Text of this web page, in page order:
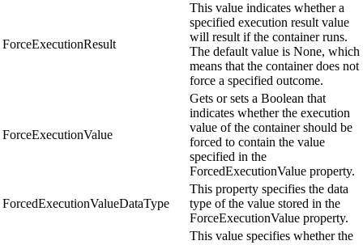
ForceExecutionResult
This value indicates whether a
specified execution result value
will result if the container runs.
The default value is None, which
means that the container does not
force a specified outcome.
ForceExecutionValue
Gets or sets a Boolean that
indicates whether the execution
value of the container should be
forced to contain the value
specified in the
ForcedExecutionValue property.
ForcedExecutionValueDataType
This property specifies the data
type of the value stored in the
ForceExecutionValue property.
This value specifies whether the